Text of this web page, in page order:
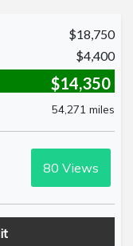
$18,750
$4,400
$14,350
54,271 miles
80 Views